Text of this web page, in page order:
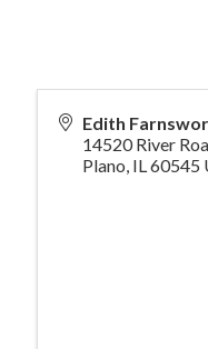
Edith
14520 River
Plano, IL60545